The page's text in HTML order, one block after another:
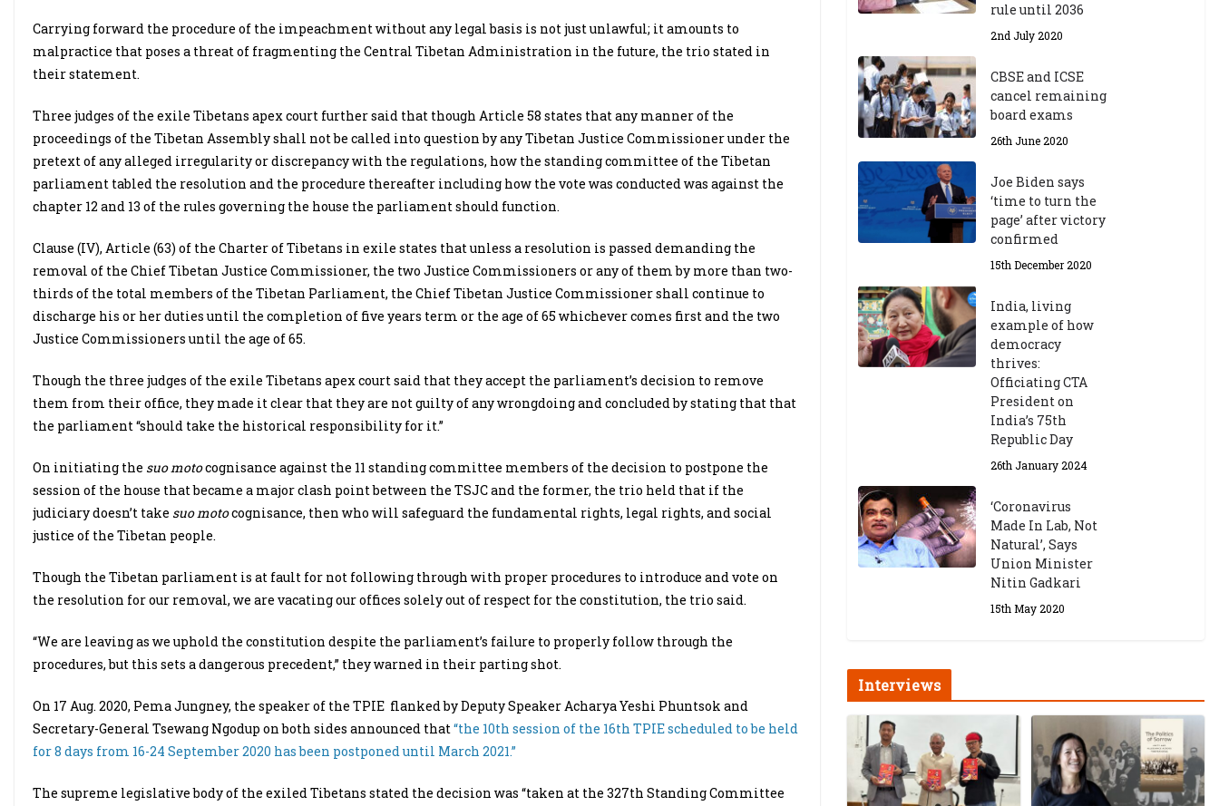
Carrying forward the procedure of the impeachment without any legal basis is not just unlawful; it amounts to
malpractice that poses a threat of fragmenting the Central Tibetan Administration in the future, the trio stated in
their statement.
Three judges of the exile Tibetans apex court further said that though Article 58 states that any manner of the
proceedings of the Tibetan Assembly shall not be called into question by any Tibetan Justice Commissioner under the
pretext of any alleged irregularity or discrepancy with the regulations, how the standing committee of the Tibetan
parliament tabled the resolution and the procedure thereafter including how the vote was conducted was against the
chapter 12 and 13 of the rules governing the house the parliament should function.
Clause (IV), Article (63) of the Charter of Tibetans in exile states that unless a resolution is passed demanding the
removal of the Chief Tibetan Justice Commissioner, the two Justice Commissioners or any of them by more than two-
thirds of the total members of the Tibetan Parliament, the Chief Tibetan Justice Commissioner shall continue to
discharge his or her duties until the completion of five years term or the age of 65 whichever comes first and the two
Justice Commissioners until the age of 65.
Though the three judges of the exile Tibetans apex court said that they accept the parliament’s decision to remove
them from their office, they made it clear that they are not guilty of any wrongdoing and concluded by stating that that
the parliament “should take the historical responsibility for it.”
On initiating the suo motocognisance against the 11 standing committee members of the decision to postpone the
session of the house that became a major clash point between the TSJC and the former, the trio held that if the
judiciary doesn’t take suo motocognisance, then who will safeguard the fundamental rights, legal rights, and social
justice of the Tibetan people.
Though the Tibetan parliament is at fault for not following through with proper procedures to introduce and vote on
the resolution for our removal, we are vacating our offices solely out of respect for the constitution, the trio said.
“We are leaving as we uphold the constitution despite the parliament’s failure to properly follow through the
procedures, but this sets a dangerous precedent,” they warned in their parting shot.
On 17 Aug. 2020, Pema Jungney, the speaker of the TPIE flanked by Deputy Speaker Acharya Yeshi Phuntsok and
Secretary-General Tsewang Ngodup on both sides announced that“the 10th session of the 16th TPIE scheduled to be held
for 8 days from 16-24 September 2020 has been postponed until March 2021.”
The supreme legislative body of the exiled Tibetans stated the decision was “taken at the 327th Standing Committee
rule until 2036
2nd July 2020
CBSE and ICSE
cancel remaining
board exams
26th June 2020
Joe Biden says
‘time to turn the
page’ after victory
confirmed
15th December 2020
India, living
example of how
democracy
thrives:
Officiating CTA
President on
India’s 75th
Republic Day
26th January 2024
‘Coronavirus
Made In Lab, Not
Natural’, Says
Union Minister
Nitin Gadkari
15th May 2020
Interviews